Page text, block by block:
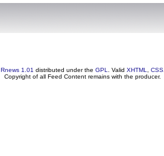
Rnews 1.01 distributed under the GPL . Valid XHTML CSS.
Copyright of all Feed Content remains with the producer.